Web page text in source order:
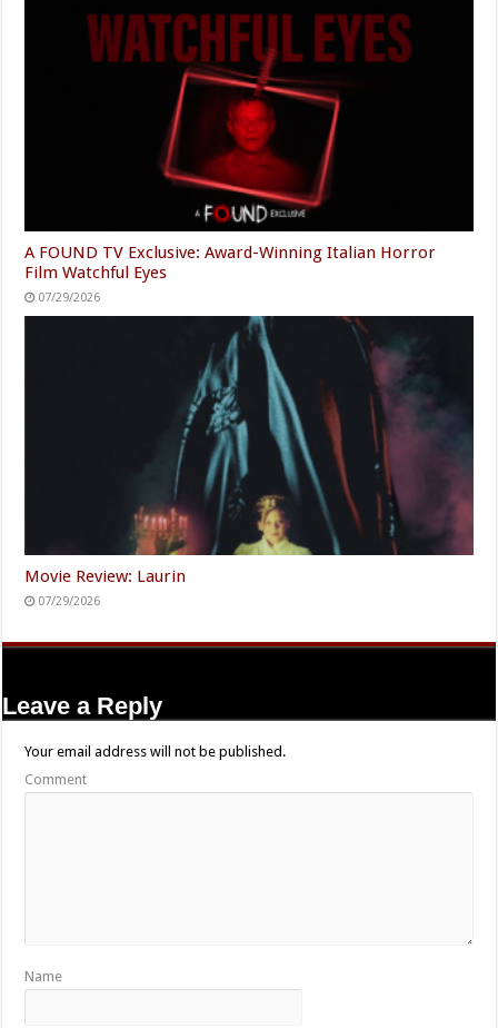
A FOUND TV Exclusive: Award-Winning Italian Horror
Film Watchful Eyes
07/29/2026
Movie Review: Laurin
07/29/2026
Leave a Reply
Your email address will not be published.
Comment
Name